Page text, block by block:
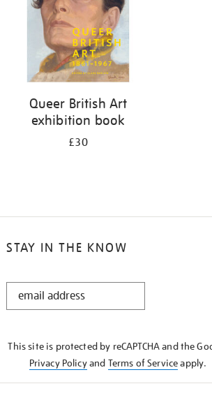
Queer British Art
exhibition book
£30
STAY IN THE KNOW
STAY
This site is protected by reCAPTCHA and the
Privacy Policyand Terms of Serviceapply.